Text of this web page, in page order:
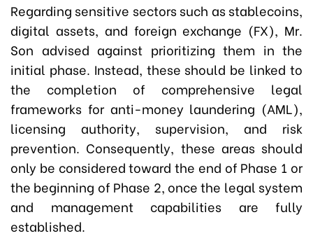
Regarding sensitive sectors such as stablecoins,
digital assets, and foreign exchange (FX), Mr.
Son advised against prioritizing them in the
initial phase. Instead, these should be linked to
the completion of comprehensive legal
frameworks for anti-money laundering (AML),
licensing authority, supervision, and risk
prevention. Consequently, these areas should
only be considered toward the end of Phase 1 or
the beginning of Phase 2, once the legal system
and management capabilities are fully
established.